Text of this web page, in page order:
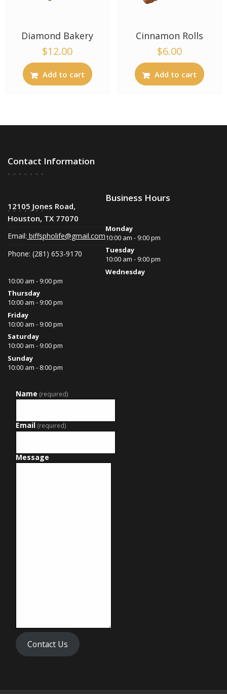
Diamond Bakery
$12.00
Add to cart
Cinnamon Rolls
$6.00
Add to cart
Contact Information
12105 Jones Road,
Houston, TX 77070
Email: biffspholife@gmail.com
Phone: (281) 653-9170
Business Hours
Monday
10:00 am - 9:00 pm
Tuesday
10:00 am - 9:00 pm
Wednesday
10:00 am - 9:00 pm
Thursday
10:00 am - 9:00 pm
Friday
10:00 am - 9:00 pm
Saturday
10:00 am - 9:00 pm
Sunday
10:00 am - 8:00 pm
Name (required)
Email (required)
Message
Contact Us